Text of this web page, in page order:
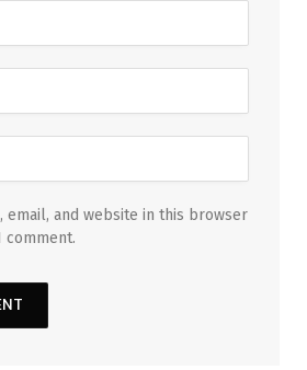
email, and website in this browser